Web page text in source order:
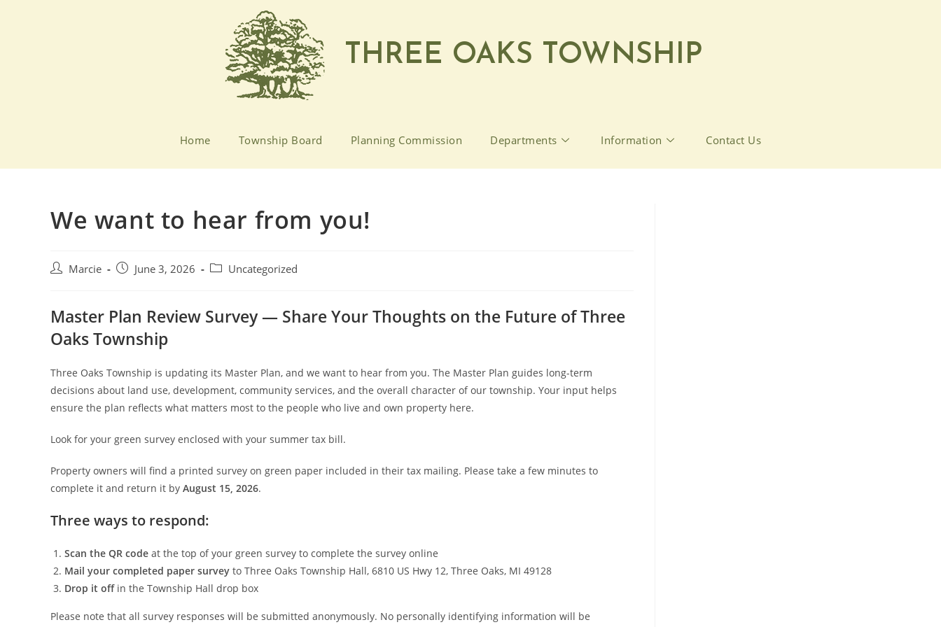
THREE OAKS TOWNSHIP
Home Township Board Planning Commission Departments Information Contact Us
We want to hear from you!
Marcie June 3, 2026 Uncategorized
Master Plan Review Survey — Share Your Thoughts on the Future of Three
Oaks Township
Three Oaks Township is updating its Master Plan, and we want to hear from you. The Master Plan guides long-term
decisions about land use, development, community services, and the overall character of our township. Your input helps
ensure the plan reflects what matters most to the people who live and own property here.
Look for your green survey enclosed with your summer tax bill.
Property owners will find a printed survey on green paper included in their tax mailing. Please take a few minutes to
complete it and return it by August 15, 2026.
Three ways to respond:
Scan the QR code at the top of your green survey to complete the survey online
Mail your completed paper survey to Three Oaks Township Hall, 6810 US Hwy 12, Three Oaks, MI 49128
Drop it offin the Township Hall drop box
Please note that all survey responses will be submitted anonymously. No personally identifying information will be